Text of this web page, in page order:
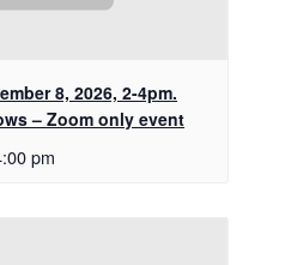
8, 2026, 2-4pm.
– Zoom only event
pm